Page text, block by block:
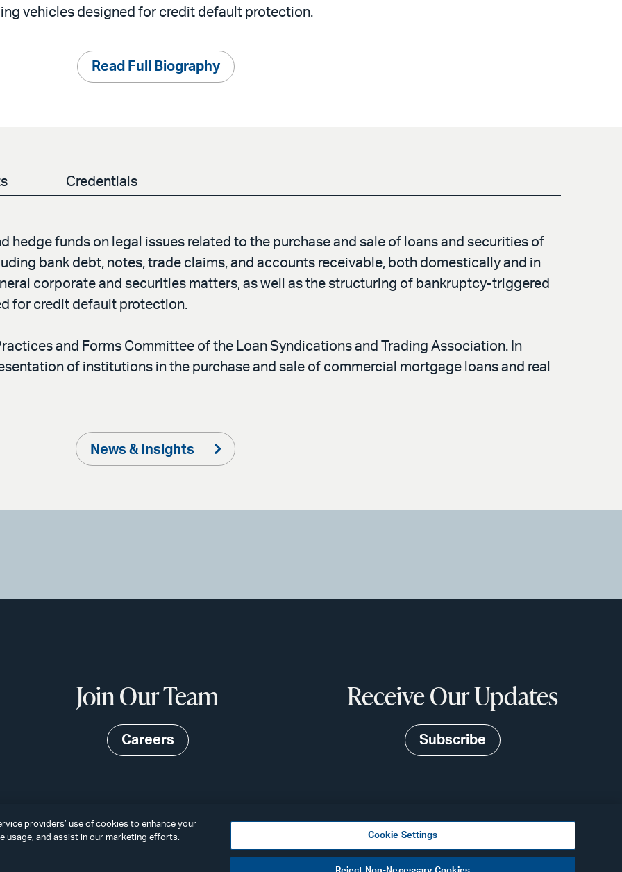
vehicles designed for credit default protection.
Read Full Biography
Credentials
hedge funds on legal issues related to the purchase and sale of loans and securities of
bank debt, notes, trade claims, and accounts receivable, both domestically and in
corporate and securities matters, as well as the structuring of bankruptcy-triggered
for credit default protection.
and Forms Committee of the Loan Syndications and Trading Association. In
of institutions in the purchase and sale of commercial mortgage loans and real
News & Insights
Join Our Team
Careers
Receive Our Updates
Subscribe
©2026
providers’ use of cookies to enhance your
usage, and assist in our marketing efforts.
Cookie Settings